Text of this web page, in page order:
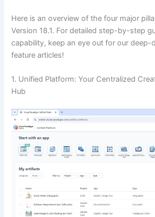
Here is an overview of the four major
Version 18.1. For detailed step-by-step
capability, keep an eye out for our deep-
feature articles!
1. Unified Platform: Your Centralized
Hub